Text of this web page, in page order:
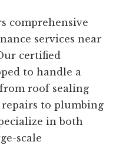
comprehensive
services near
certified
to handle a
roof sealing
to plumbing
in both
scale